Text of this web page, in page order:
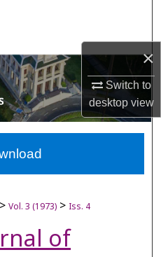
×
Switch to
desktopview
Network™
> Vol. 3 (1973) > Iss. 4
of